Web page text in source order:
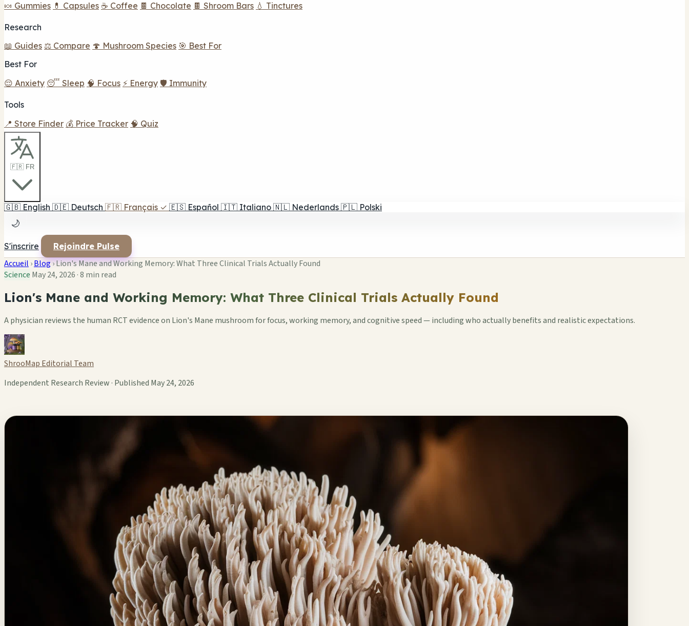
🍬 Gummies 💊 Capsules ☕ Coffee 🍫 Chocolate 🍫 Shroom Bars 💧 Tinctures
Research
📖 Guides ⚖️ Compare 🍄 Mushroom Species 🎯 Best For
Best For
😌 Anxiety 😴 Sleep 🧠 Focus ⚡ Energy 🛡️ Immunity
Tools
📍 Store Finder 💰 Price Tracker 🧠 Quiz
🇫🇷 FR
🇬🇧 English 🇩🇪 Deutsch 🇫🇷 Français ✓ 🇪🇸 Español 🇮🇹 Italiano 🇳🇱 Nederlands 🇵🇱 Polski
🌙
S'inscrire Rejoindre Pulse
Accueil ›Blog›Lion's Mane and Working Memory: What Three Clinical Trials Actually Found
Science May 24, 2026 ·8 min read
Lion's Mane and Working Memory: What Three Clinical Trials Actually Found
A physician reviews the human RCT evidence on Lion's Mane mushroom for focus, working memory, and cognitive speed — including who actually benefits and realistic expectations.
ShrooMap Editorial Team
Independent Research Review · Published May 24, 2026